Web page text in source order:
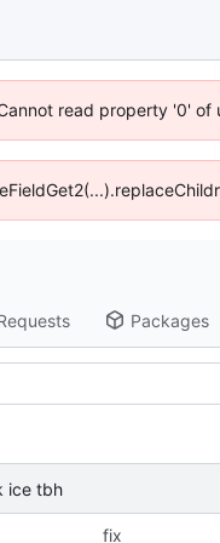
read property '0' of
Packages
ice tbh
fix